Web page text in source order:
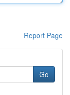
Report Page
Go